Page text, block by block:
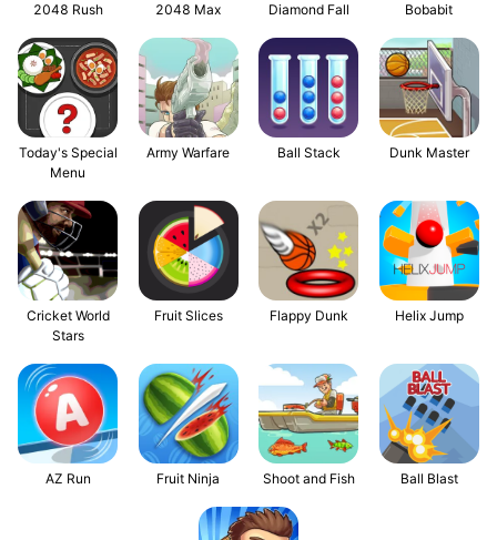
2048 Rush 2048 Max Diamond Fall Bobabit
Today's Special
Menu
Army Warfare Ball Stack Dunk Master
Cricket World
Stars
Fruit Slices Flappy Dunk Helix Jump
AZ Run Fruit Ninja Shoot and Fish Ball Blast